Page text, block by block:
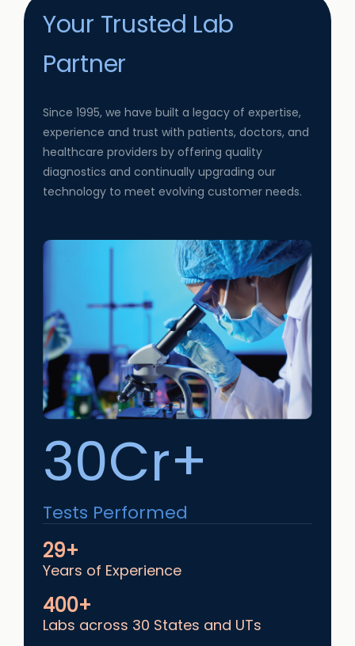
Your Trusted Lab
Partner
Since 1995, we have built a legacy of expertise,
experience and trust with patients, doctors, and
healthcare providers by offering quality
diagnostics and continually upgrading our
technology to meet evolving customer needs.
30Cr+
Tests Performed
29+
Years of Experience
400+
Labs across 30 States and UTs